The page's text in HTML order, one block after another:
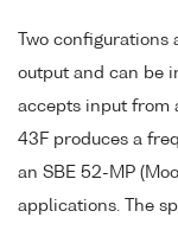
Two
output and can be
accepts input from
43F produces a
an SBE 52-MP
applications. The